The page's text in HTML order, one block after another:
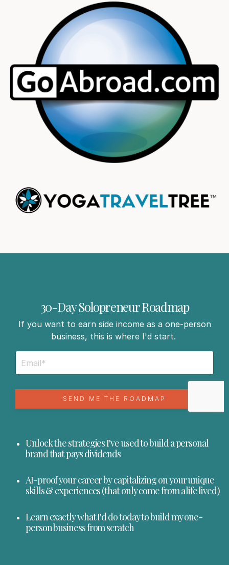
30-Day Solopreneur Roadmap
If you want to earn side income as a one-person
business, this is where I'd start.
SEND ME THE ROADMAP
Unlock the strategies I've used to build a personal
brand that pays dividends
AI-proof your career by capitalizing on your unique
skills & experiences (that only come from a life lived)
Learn exactly what I'd do today to build my one-
person business from scratch